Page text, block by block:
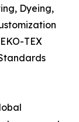
Dyeing,
TEX